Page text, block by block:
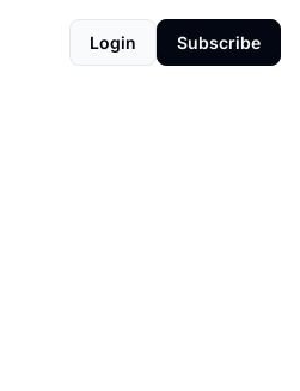
Login Subscribe